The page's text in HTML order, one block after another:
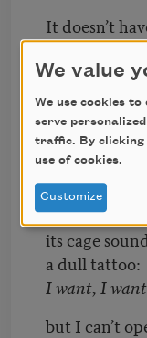
It doesn’t
a tip to spin
it isn’t even
shapely—
just a thick
of muscle,
lopsided,
mute. Still,
I feel it inside
its cage
a dull tattoo:
I want, I
but I can’t
We value
We use cookies to
serve
traffic. By clicking
use of cookies.
Customize